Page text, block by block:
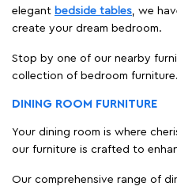
elegant bedside tables, we
create your dream bedroom.
Stop by one of our nearby
collection of bedroom furniture.
DINING ROOM FURNITURE
Your dining room is where
our furniture is crafted to
Our comprehensive range of